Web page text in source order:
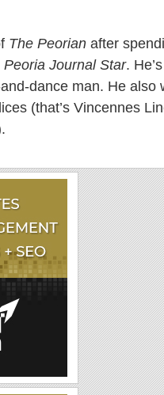
The Peorian after
Peoria Journal Star.
dance man. He also
(that’s Vincennes